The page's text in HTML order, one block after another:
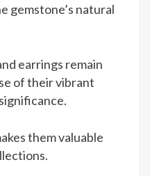
gemstone’s natural
earrings remain
of their vibrant
them valuable